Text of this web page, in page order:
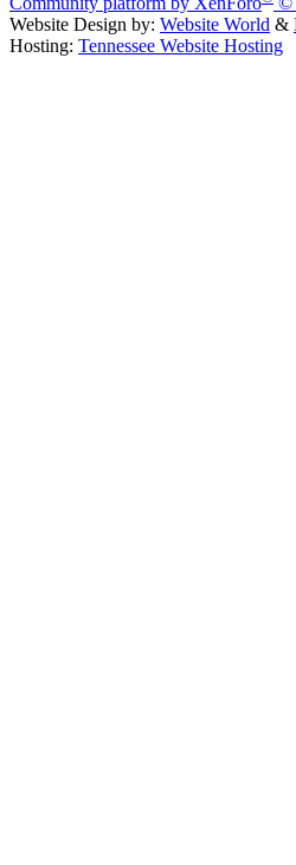
Website Design by: Website World &
Hosting: Tennessee Website Hosting